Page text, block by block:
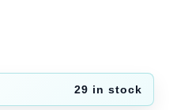
29 in stock